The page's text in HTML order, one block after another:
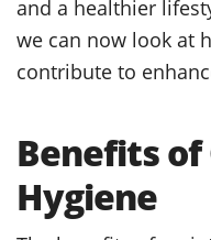
and a healthier
we can now look at
contribute to
Benefits of
Hygiene